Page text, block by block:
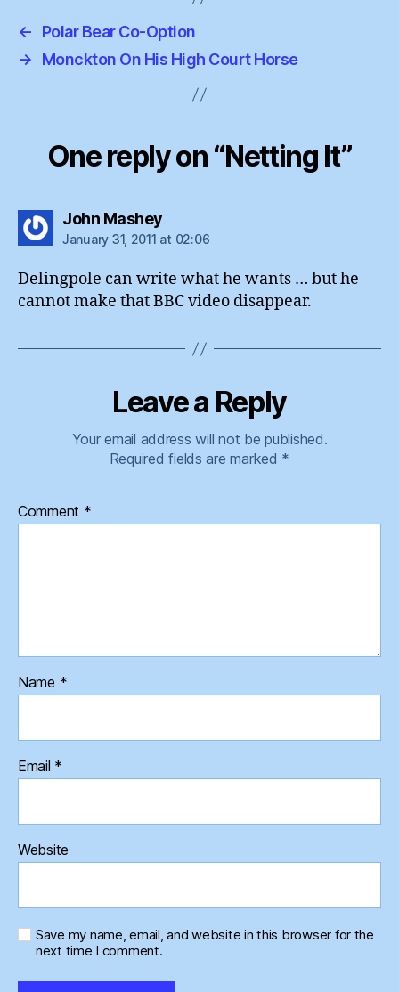
←
Polar Bear Co-Option
→
Monckton On His High Court Horse
One reply on “Netting It”
John Masheysays:
January 31, 2011 at 02:06
Delingpole can write what he wants … but he
cannot make that BBC video disappear.
Leave a Reply
Your email address will not be published.
Required fields are marked *
Comment *
Name *
Email *
Website
Save my name, email, and website in this browser for the
next time I comment.